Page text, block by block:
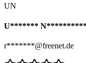
UN
U*******
r*******@freenet.de